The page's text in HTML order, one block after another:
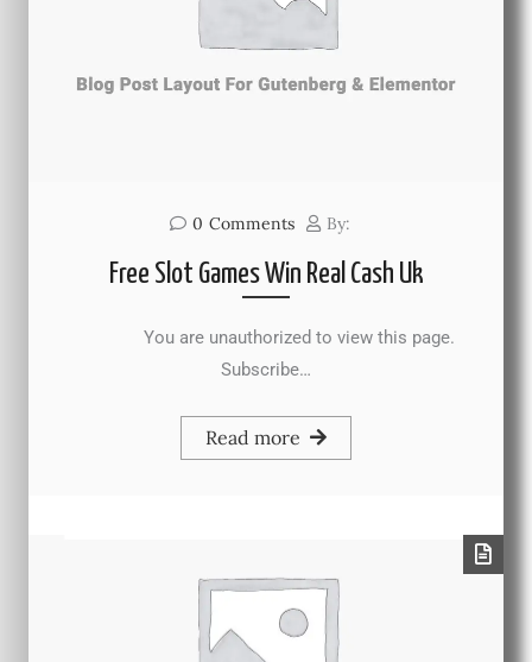
0 Comments By:
Free Slot Games Win Real Cash Uk
You are unauthorized to view this page.
Subscribe…
Read more